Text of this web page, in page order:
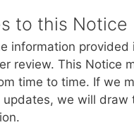
to this Notice
information provided
review. This Notice
time to time. If we
updates, we will draw